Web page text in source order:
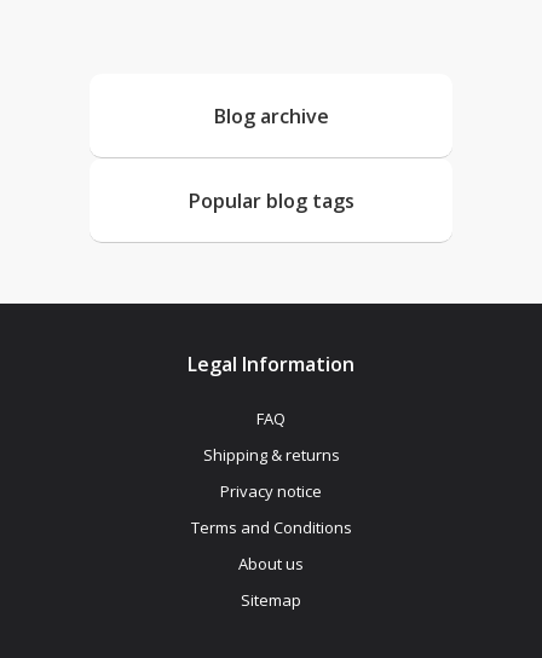
Blog archive
Popular blog tags
Legal Information
FAQ
Shipping & returns
Privacy notice
Terms and Conditions
About us
Sitemap